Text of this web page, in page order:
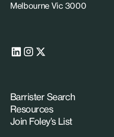
Melbourne Vic 3000
Barrister Search
Resources
Join Foley’s List